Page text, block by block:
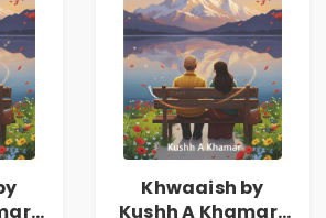
|
Khwaaish by
Kushh A Khamar |